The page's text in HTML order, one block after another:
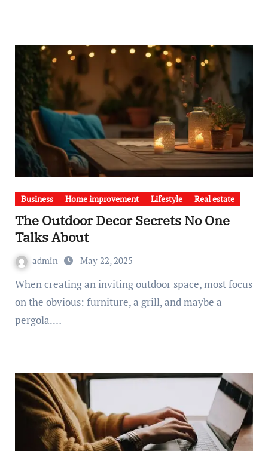
Business Home improvement Lifestyle Real estate
The Outdoor Decor Secrets No One
Talks About
admin May 22, 2025
When creating an inviting outdoor space, most focus
on the obvious: furniture, a grill, and maybe a
pergola.…